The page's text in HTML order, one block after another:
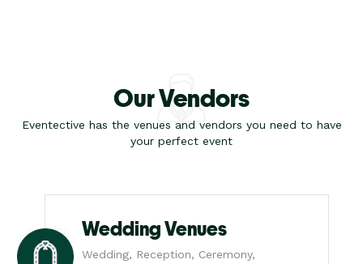
Our Vendors
Eventective has the venues and vendors you need to have
your perfect event
Wedding Venues
Wedding, Reception, Ceremony,